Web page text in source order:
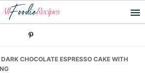
DARK CHOCOLATE ESPRESSO CAKE WITH